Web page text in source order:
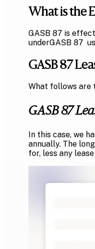
What is the
GASB 87 is
underGASB 87
GASB 87
What follows are
GASB 87
In this case, we
annually. The
for, less any